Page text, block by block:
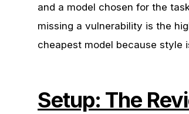
and a model chosen for the
missing a vulnerability is the
cheapest model because style
Setup: The